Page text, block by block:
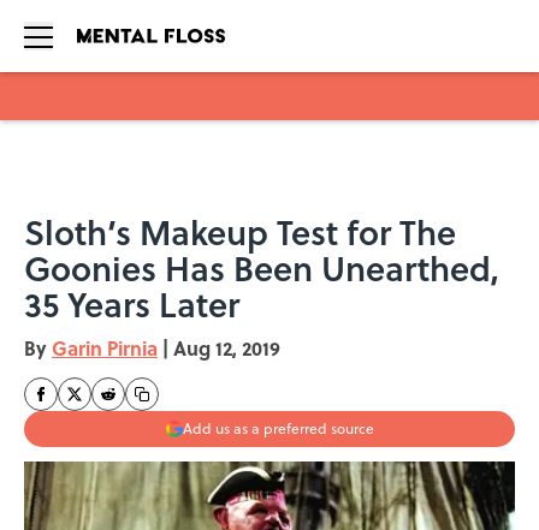
Sloth’s Makeup Test for The
Goonies Has Been Unearthed,
35 Years Later
By Garin Pirnia | Aug 12, 2019
Add us as a preferred source